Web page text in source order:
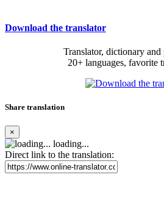
Download the translator
Translator, dictionary and
20+ languages, favorite
Share translation
×
loading...
Direct link to the translation: